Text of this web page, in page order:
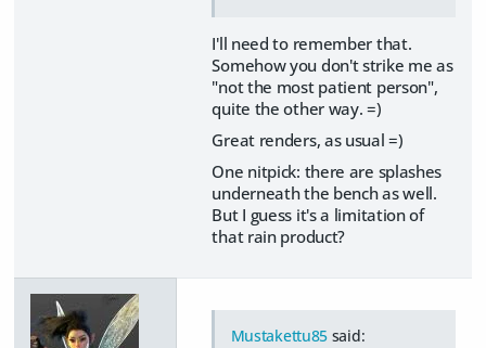
I'll need to remember that.
Somehow you don't strike me as
"not the most patient person",
quite the other way. =)
Great renders, as usual =)
One nitpick: there are splashes
underneath the bench as well.
But I guess it's a limitation of
that rain product?
Mustakettu85 said: